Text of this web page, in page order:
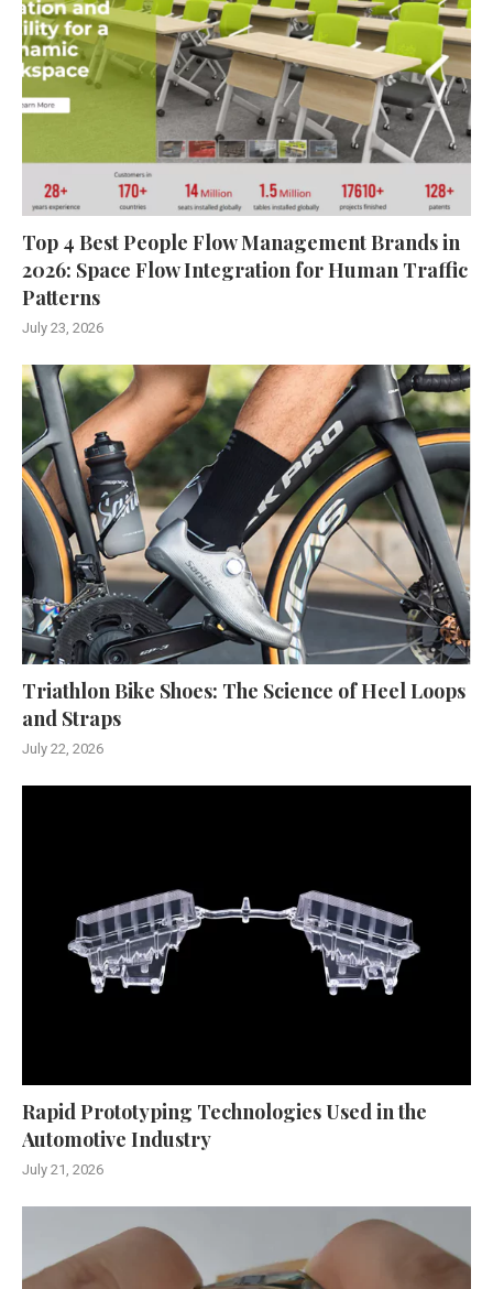
Top 4 Best People Flow Management Brands in
2026: Space Flow Integration for Human Traffic
Patterns
July 23, 2026
Triathlon Bike Shoes: The Science of Heel Loops
and Straps
July 22, 2026
Rapid Prototyping Technologies Used in the
Automotive Industry
July 21, 2026